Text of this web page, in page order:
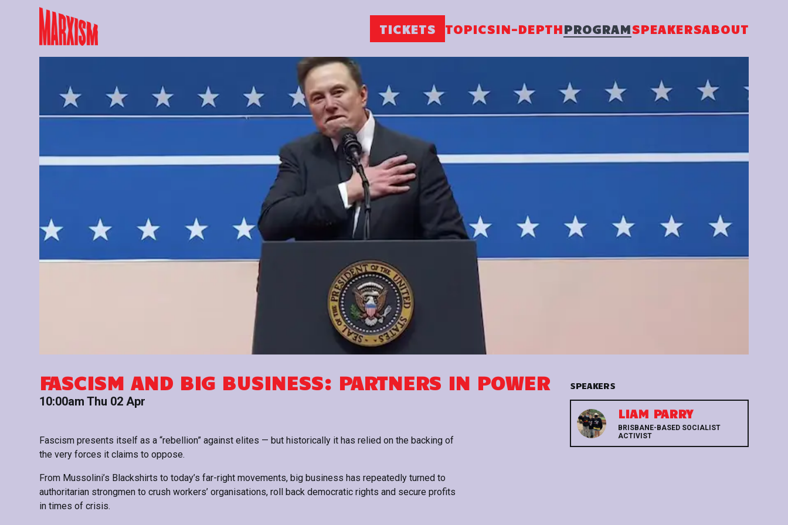
TICKETS TOPICSIN-DEPTHPROGRAMSPEAKERSABOUT
FASCISM AND BIG BUSINESS: PARTNERS IN POWER
10:00am Thu 02 Apr
Fascism presents itself as a “rebellion” against elites — but historically it has relied on the backing of
the very forces it claims to oppose.
From Mussolini’s Blackshirts to today’s far-right movements, big business has repeatedly turned to
authoritarian strongmen to crush workers’ organisations, roll back democratic rights and secure profits
in times of crisis.
SPEAKERS
LIAM PARRY
BRISBANE-BASED SOCIALIST
ACTIVIST